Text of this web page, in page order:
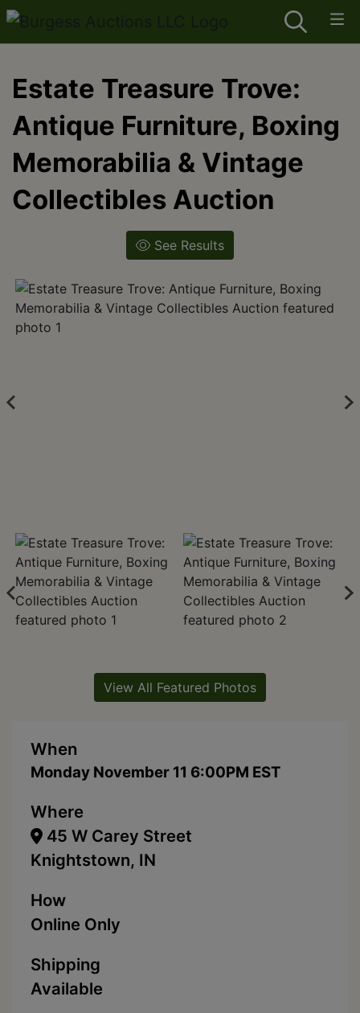
Estate Treasure Trove:
Antique Furniture, Boxing
Memorabilia & Vintage
Collectibles Auction
See Results
When
Monday November 11 6:00PM EST
Where
45 W Carey Street
Knightstown, IN
How
Online Only
Shipping
Available
View All Featured Photos